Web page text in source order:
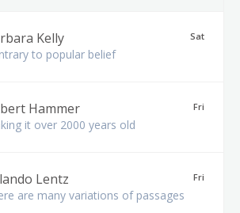
Kelly Sat
to popular belief
Hammer Fri
it over 2000 years old
Lentz Fri
are many variations of passages